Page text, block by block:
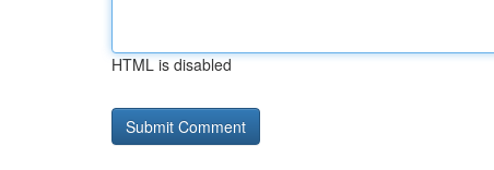
HTML is disabled